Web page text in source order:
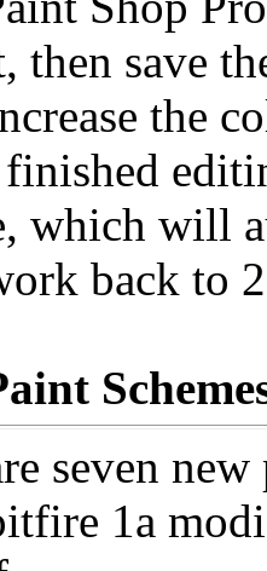
then save
the
which will
back to
seven
1a